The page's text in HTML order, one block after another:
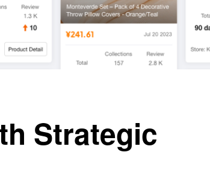
Strategic